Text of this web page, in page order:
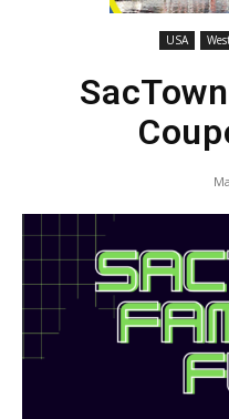
USA